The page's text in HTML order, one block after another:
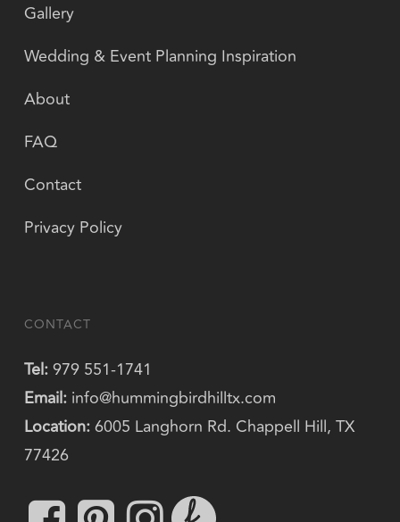
Gallery
Wedding & Event Planning Inspiration
About
FAQ
Contact
Privacy Policy
CONTACT
Tel:979 551-1741
Email:info@hummingbirdhilltx.com
Location:6005 Langhorn Rd. Chappell Hill, TX
77426